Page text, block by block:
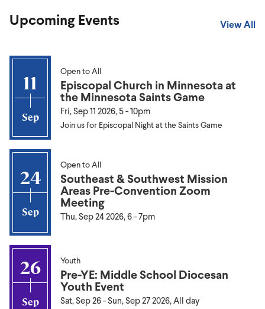
Upcoming Events View All
11
Sep
Open to All
Episcopal Church in Minnesota at
the Minnesota Saints Game
Fri, Sep 11 2026, 5-10pm
Join us for Episcopal Night at the Saints Game
24
Sep
Open to All
Southeast & Southwest Mission
Areas Pre-Convention Zoom
Meeting
Thu, Sep 24 2026, 6-7pm
26
Sep
Youth
Pre-YE: Middle School Diocesan
Youth Event
Sat, Sep 26-Sun, Sep 27 2026, All day